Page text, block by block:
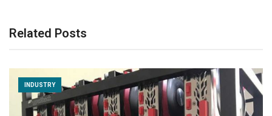
Related Posts
INDUSTRY